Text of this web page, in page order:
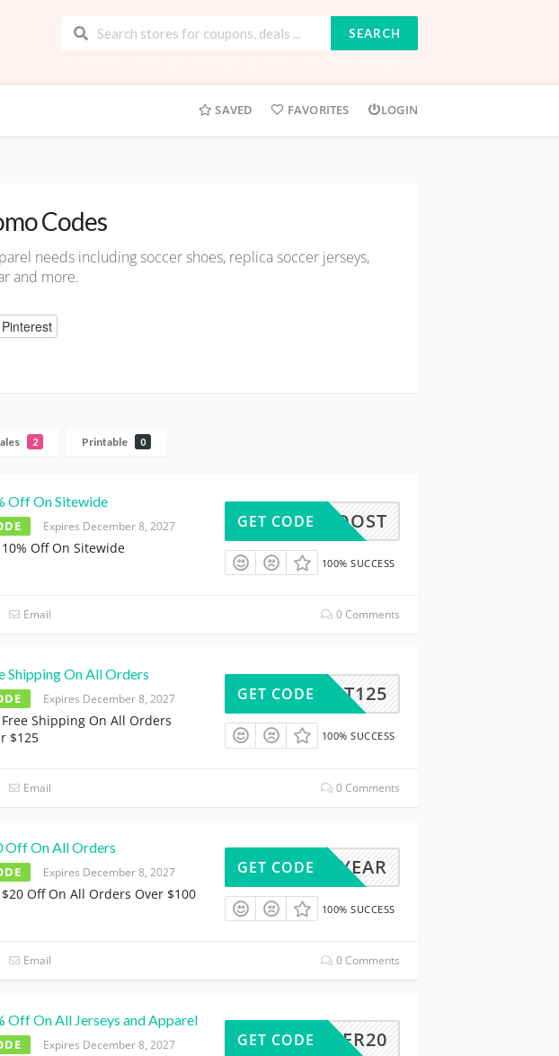
SEARCH
SAVED FAVORITES LOGIN
Codes
needs including soccer shoes, replica soccer jerseys,
and more.
Pinterest
2 Printable 0
Off On Sitewide
Expires December 8, 2027
10% Off On Sitewide
BOOST
GET CODE
100% SUCCESS
Email 0 Comments
Shipping On All Orders
Expires December 8, 2027
Free Shipping On All Orders
$125
HIPAT125
GET CODE
100% SUCCESS
Email 0 Comments
Off On All Orders
Expires December 8, 2027
$20 Off On All Orders Over $100
HREEYEAR
GET CODE
100% SUCCESS
Email 0 Comments
Off On All Jerseys and Apparel
Expires December 8, 2027 CHEER20
GET CODE